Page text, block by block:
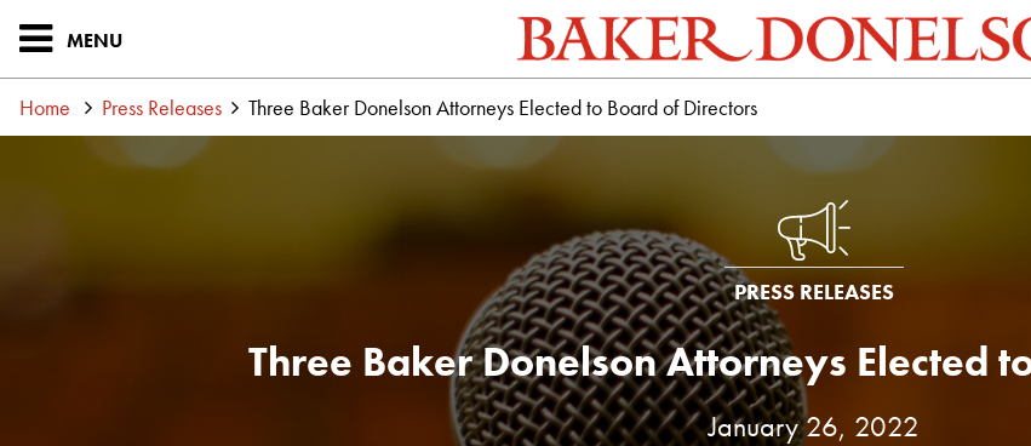
MENU
Home Press Releases Three Baker Donelson Attorneys Elected to Board of Directors
PRESS RELEASES
Three Baker Donelson Attorneys Elected
January 26, 2022